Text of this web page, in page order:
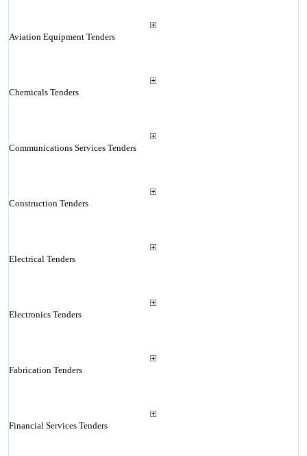
Aviation Equipment Tenders
Chemicals Tenders
Communications Services Tenders
Construction Tenders
Electrical Tenders
Electronics Tenders
Fabrication Tenders
Financial Services Tenders